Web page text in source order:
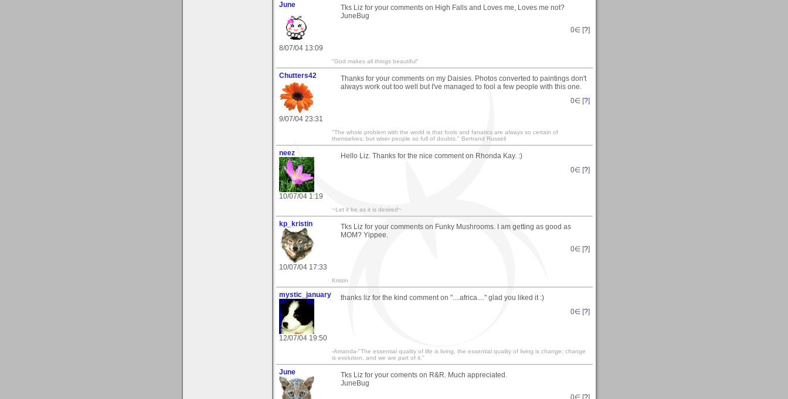
June
8/07/04 13:09
Tks Liz for your comments on High Falls and Loves me, Loves me not?
JuneBug
0∈ [?]
"God makes all things beautiful"
Chutters42
9/07/04 23:31
Thanks for your comments on my Daisies. Photos converted to paintings don't
always work out too well but I've managed to fool a few people with this one.
0∈ [?]
"The whole problem with the world is that fools and fanatics are always so certain of
themselves, but wiser people so full of doubts." Bertrand Russell
neez
10/07/04 1:19
Hello Liz. Thanks for the nice comment on Rhonda Kay. :)
0∈ [?]
~Let it be as it is desired~
kp_kristin
10/07/04 17:33
Tks Liz for your comments on Funky Mushrooms. I am getting as good as
MOM? Yippee.
0∈ [?]
Kristin
mystic_january
12/07/04 19:50
thanks liz for the kind comment on "....africa...." glad you liked it :)
0∈ [?]
-Amanda-"The essential quality of life is living, the essential quality of living is change; change
is evolution, and we are part of it."
June
Tks Liz for your coments on R&R. Much appreciated.
JuneBug